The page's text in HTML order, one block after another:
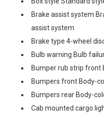
Brake assist system
assist system
Brake type 4-wheel
Bulb warning Bulb
Bumper rub strip front
Bumpers front Body-
Bumpers rear Body-
Cab mounted cargo